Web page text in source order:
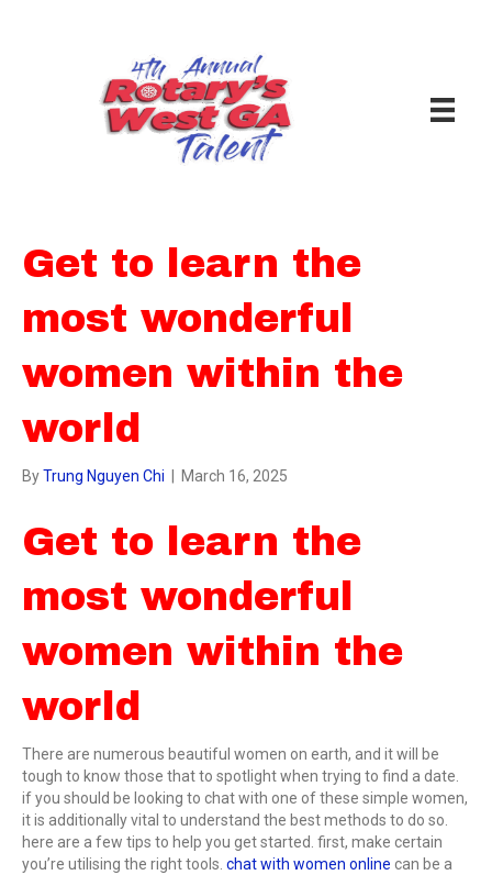
Get to learn the
most wonderful
women within the
world
ByTrung Nguyen Chi | March 16, 2025
Get to learn the
most wonderful
women within the
world
There are numerous beautiful women on earth, and it will be
tough to know those that to spotlight when trying to find a date.
if you should be looking to chat with one of these simple women,
it is additionally vital to understand the best methods to do so.
here are a few tips to help you get started. first, make certain
you’re utilising the right tools. chat with women online can be a